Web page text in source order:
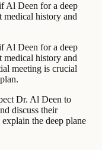
Al Deen for a deep
medical history and
Al Deen for a deep
medical history and
meeting is crucial
Dr. Al Deen to
discuss their
the deep plane